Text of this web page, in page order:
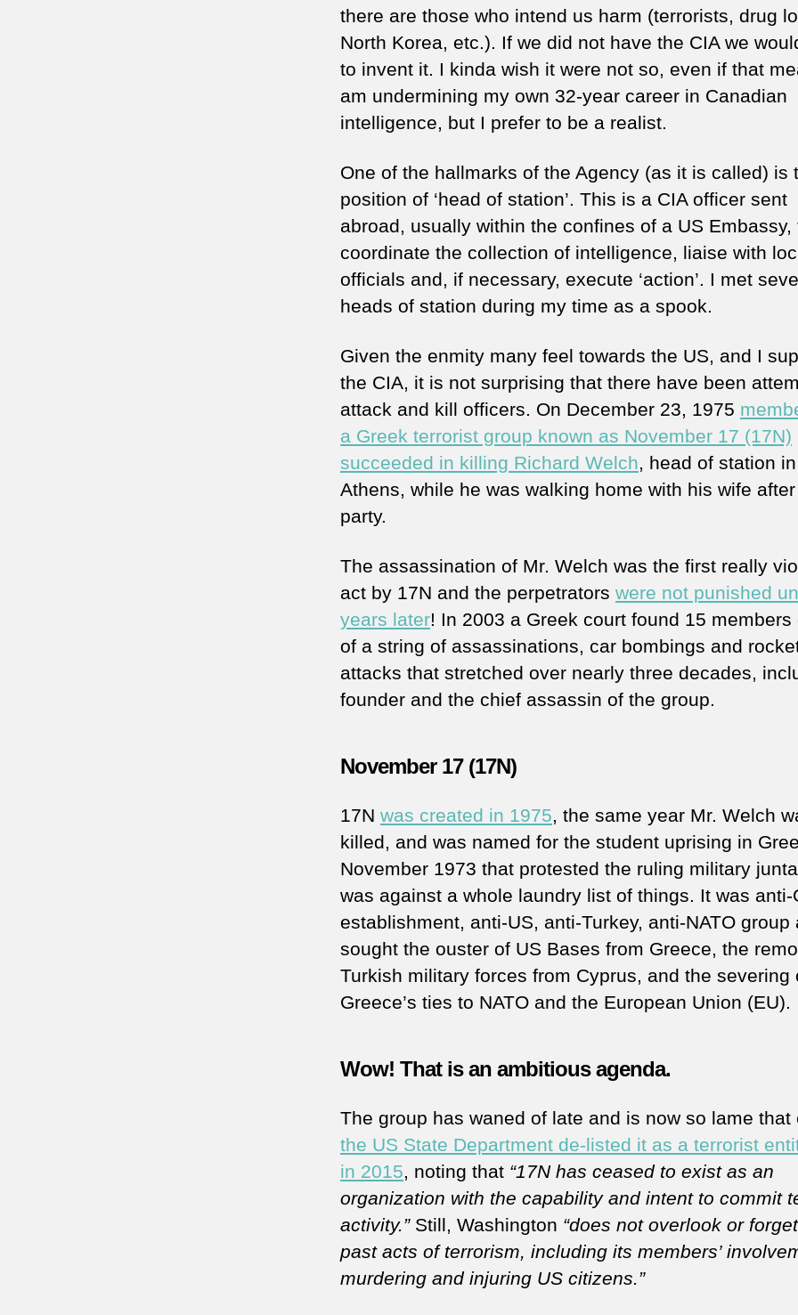
there are those who intend us harm (terrorists, drug
North Korea, etc.). If we did not have the CIA we
to invent it. I kinda wish it were not so, even if that
am undermining my own 32-year career in Canadian
intelligence, but I prefer to be a realist.
One of the hallmarks of the Agency (as it is called) is
position of ‘head of station’. This is a CIA officer sent
abroad, usually within the confines of a US Embassy,
coordinate the collection of intelligence, liaise with
officials and, if necessary, execute ‘action’. I met
heads of station during my time as a spook.
Given the enmity many feel towards the US, and I
the CIA, it is not surprising that there have been
attack and kill officers. On December 23, 1975
a Greek terrorist group known as November 17 (17N)
succeeded in killing Richard Welch, head of station in
Athens, while he was walking home with his wife
party.
The assassination of Mr. Welch was the first really
act by 17N and the perpetrators were not punished
years later! In 2003 a Greek court found 15 members
of a string of assassinations, car bombings and
attacks that stretched over nearly three decades,
founder and the chief assassin of the group.
November 17 (17N)
17N was created in 1975, the same year Mr. Welch
killed, and was named for the student uprising in
November 1973 that protested the ruling military
was against a whole laundry list of things. It was anti-
establishment, anti-US, anti-Turkey, anti-NATO group
sought the ouster of US Bases from Greece, the
Turkish military forces from Cyprus, and the severing
Greece’s ties to NATO and the European Union (EU).
Wow! That is an ambitious agenda.
The group has waned of late and is now so lame that
the US State Department de-listed it as a terrorist
in 2015, noting that “17N has ceased to exist as an
organization with the capability and intent to commit
activity.”Still, Washington “does not overlook or forget
past acts of terrorism, including its members’
murdering and injuring US citizens.”